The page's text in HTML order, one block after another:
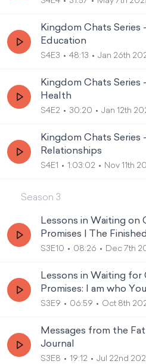
Kingdom Chats Series
Education
S4E3 48:13 Jan 26th
Kingdom Chats Series
Health
S4E2 30:20 Jan 12th
Kingdom Chats Series
Relationships
S4E1 1:03:02 Nov 11th
Season 3
Lessons in Waiting on
Promises | The
S3E10 08:26 Dec 7th
Lessons in Waiting for
Promises: I am who
S3E9 06:59 Oct 8th
Messages from the
Journal
S3E8 19:12 Jul 22nd